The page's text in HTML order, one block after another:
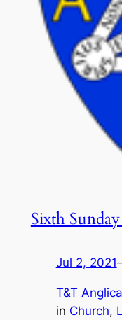
Sixth
Jul 2, 2021
T&T
in Church,